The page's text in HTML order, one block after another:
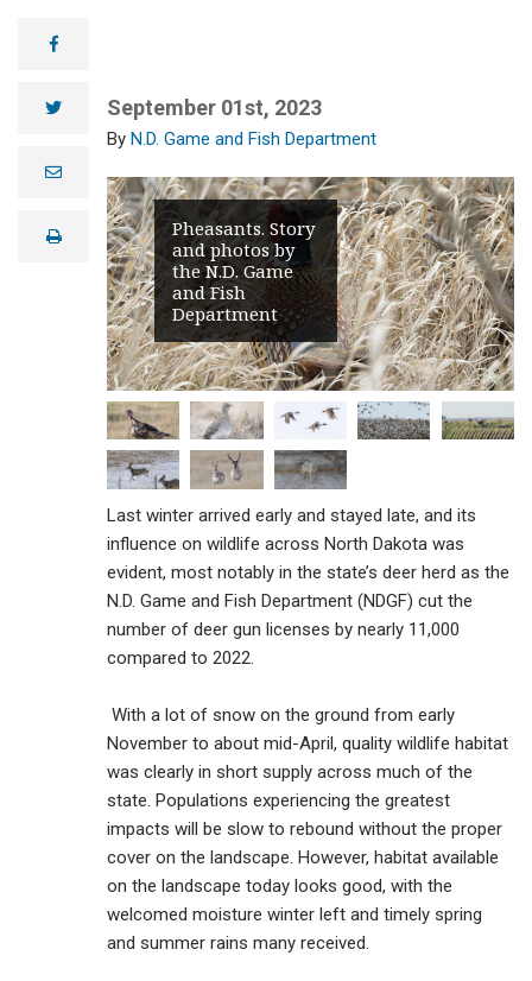
facebook
twitter
e
lprint
September 01st, 2023
N.D. Game and Fish Department
Pheasants. Story
and photos by
the N.D. Game
and Fish
Department
Last winter arrived early and stayed late, and its
influence on wildlife across North Dakota was
evident, most notably in the state’s deer herd as the
N.D. Game and Fish Department (NDGF) cut the
number of deer gun licenses by nearly 11,000
compared to 2022.
With a lot of snow on the ground from early
November to about mid-April, quality wildlife habitat
was clearly in short supply across much of the
state. Populations experiencing the greatest
impacts will be slow to rebound without the proper
cover on the landscape. However, habitat available
on the landscape today looks good, with the
welcomed moisture winter left and timely spring
and summer rains many received.